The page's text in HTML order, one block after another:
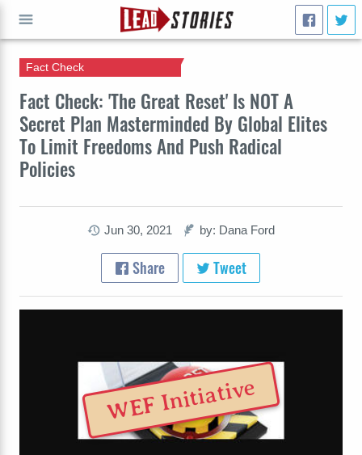
Fact Check: 'The Great Reset' Is NOT A
Secret Plan Masterminded By Global Elites
To Limit Freedoms And Push Radical
Policies
Fact Check
Jun 30, 2021 by: Dana Ford
Share Tweet
WEF Initiative
GO